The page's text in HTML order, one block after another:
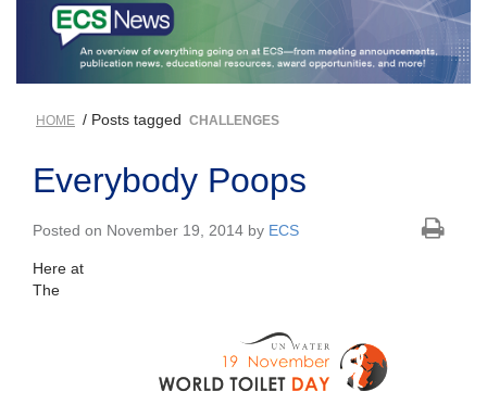
HOME / Posts tagged CHALLENGES
Everybody Poops
Posted on November 19, 2014 by ECS
Here at
The